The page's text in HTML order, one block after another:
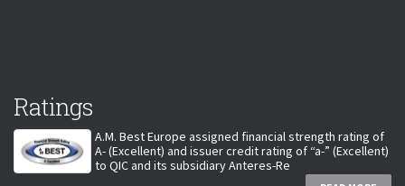
Ratings
A.M. Best Europe assigned financial strength rating of
A- (Excellent) and issuer credit rating of “a-” (Excellent)
to QIC and its subsidiary Anteres-Re